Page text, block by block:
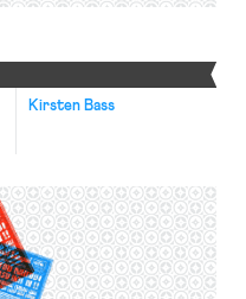
Kirsten Bass